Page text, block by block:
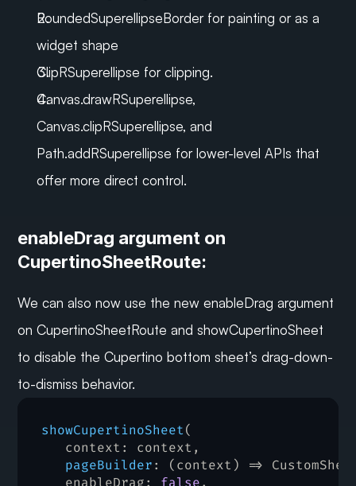
RoundedSuperellipseBorder for painting or as a
widget shape
ClipRSuperellipse for clipping.
Canvas.drawRSuperellipse,
Canvas.clipRSuperellipse, and
Path.addRSuperellipse for lower-level APIs that
offer more direct control.
enableDrag argument on
CupertinoSheetRoute:
We can also now use the new enableDrag argument
on CupertinoSheetRoute and showCupertinoSheet
to disable the Cupertino bottom sheet’s drag-down-
to-dismiss behavior.
showCupertinoSheet(
context : context ,
pageBuilder: (context ) =>
enableDrag: false,